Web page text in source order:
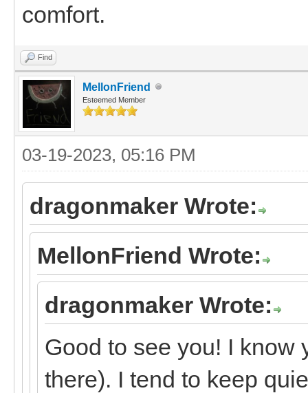
comfort.
Find
MellonFriend
Esteemed Member
03-19-2023, 05:16 PM
dragonmaker Wrote:
MellonFriend Wrote:
dragonmaker Wrote:
Good to see you! I know
there). I tend to keep